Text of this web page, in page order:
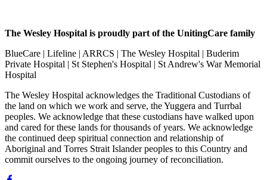
The Wesley Hospital is proudly part of the UnitingCare family
BlueCare | Lifeline | ARRCS | The Wesley Hospital | Buderim
Private Hospital | St Stephen's Hospital | St Andrew's War Memorial
Hospital
The Wesley Hospital acknowledges the Traditional Custodians of
the land on which we work and serve, the Yuggera and Turrbal
peoples. We acknowledge that these custodians have walked upon
and cared for these lands for thousands of years. We acknowledge
the continued deep spiritual connection and relationship of
Aboriginal and Torres Strait Islander peoples to this Country and
commit ourselves to the ongoing journey of reconciliation.